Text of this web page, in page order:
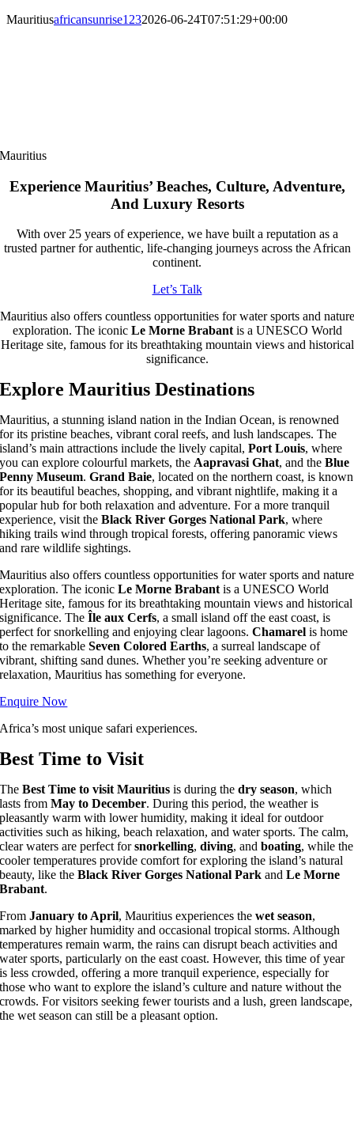
Mauritiusafricansunrise1232026-06-24T07:51:29+00:00
Mauritius
Experience Mauritius’ Beaches, Culture, Adventure,
And Luxury Resorts
With over 25 years of experience, we have built a reputation as a
trusted partner for authentic, life-changing journeys across the African
continent.
Let’s Talk
Mauritius also offers countless opportunities for water sports and nature
exploration. The iconic Le Morne Brabantis a UNESCO World
Heritage site, famous for its breathtaking mountain views and historical
significance.
Explore Mauritius Destinations
Mauritius, a stunning island nation in the Indian Ocean, is renowned
for its pristine beaches, vibrant coral reefs, and lush landscapes. The
island’s main attractions include the lively capital,Port Louis, where
you can explore colourful markets, theAapravasi Ghat, and theBlue
Penny Museum.Grand Baie, located on the northern coast, is known
for its beautiful beaches, shopping, and vibrant nightlife, making it a
popular hub for both relaxation and adventure. For a more tranquil
experience, visit theBlack River Gorges National Park, where
hiking trails wind through tropical forests, offering panoramic views
and rare wildlife sightings.
Mauritius also offers countless opportunities for water sports and nature
exploration. The iconicLe Morne Brabantis a UNESCO World
Heritage site, famous for its breathtaking mountain views and historical
significance. TheÎle aux Cerfs, a small island off the east coast, is
perfect for snorkelling and enjoying clear lagoons.Chamarel is home
to the remarkableSeven Colored Earths, a surreal landscape of
vibrant, shifting sand dunes. Whether you’re seeking adventure or
relaxation, Mauritius has something for everyone.
Enquire Now
Africa’s most unique safari experiences.
Best Time to Visit
TheBest Time to visit Mauritius is during thedry season, which
lasts fromMay to December. During this period, the weather is
pleasantly warm with lower humidity, making it ideal for outdoor
activities such as hiking, beach relaxation, and water sports. The calm,
clear waters are perfect forsnorkelling,diving, andboating, while the
cooler temperatures provide comfort for exploring the island’s natural
beauty, like theBlack River Gorges National Park andLe Morne
Brabant.
FromJanuary to April, Mauritius experiences thewet season,
marked by higher humidity and occasional tropical storms. Although
temperatures remain warm, the rains can disrupt beach activities and
water sports, particularly on the east coast. However, this time of year
is less crowded, offering a more tranquil experience, especially for
those who want to explore the island’s culture and nature without the
crowds. For visitors seeking fewer tourists and a lush, green landscape,
the wet season can still be a pleasant option.